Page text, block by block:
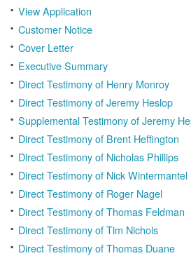
View Application
Customer Notice
Cover Letter
Executive Summary
Direct Testimony of Henry Monroy
Direct Testimony of Jeremy Heslop
Supplemental Testimony of Jeremy
Direct Testimony of Brent Heffington
Direct Testimony of Nicholas Phillips
Direct Testimony of Nick Wintermantel
Direct Testimony of Roger Nagel
Direct Testimony of Thomas Feldman
Direct Testimony of Tim Nichols
Direct Testimony of Thomas Duane